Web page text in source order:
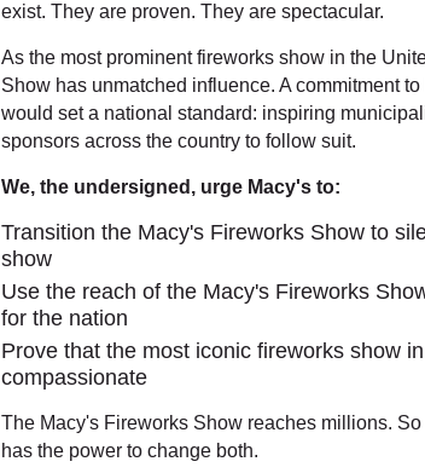
exist. They are proven. They are spectacular.
As the most prominent fireworks show in the
Show has unmatched influence. A commitment
would set a national standard: inspiring
sponsors across the country to follow suit.
We, the undersigned, urge Macy's to:
Transition the Macy's Fireworks Show to
show
Use the reach of the Macy's Fireworks
for the nation
Prove that the most iconic fireworks show
compassionate
The Macy's Fireworks Show reaches millions.
has the power to change both.